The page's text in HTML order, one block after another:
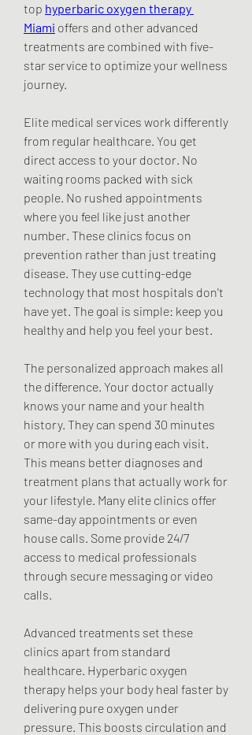
top hyperbaric oxygen therapy
Miami offers and other advanced
treatments are combined with five-
star service to optimize your wellness
journey.
Elite medical services work differently
from regular healthcare. You get
direct access to your doctor. No
waiting rooms packed with sick
people. No rushed appointments
where you feel like just another
number. These clinics focus on
prevention rather than just treating
disease. They use cutting-edge
technology that most hospitals don't
have yet. The goal is simple: keep you
healthy and help you feel your best.
The personalized approach makes all
the difference. Your doctor actually
knows your name and your health
history. They can spend 30 minutes
or more with you during each visit.
This means better diagnoses and
treatment plans that actually work for
your lifestyle. Many elite clinics offer
same-day appointments or even
house calls. Some provide 24/7
access to medical professionals
through secure messaging or video
calls.
Advanced treatments set these
clinics apart from standard
healthcare. Hyperbaric oxygen
therapy helps your body heal faster by
delivering pure oxygen under
pressure. This boosts circulation and